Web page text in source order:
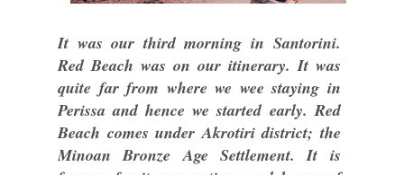
It was our third morning in Santorini.
Red Beach was on our itinerary. It was
quite far from where we wee staying in
Perissa and hence we started early. Red
Beach comes under Akrotiri district; the
Minoan Bronze Age Settlement. It is